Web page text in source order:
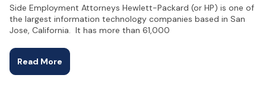
Side Employment Attorneys Hewlett-Packard (or HP) is one of
the largest information technology companies based in San
Jose, California. It has more than 61,000
Read More